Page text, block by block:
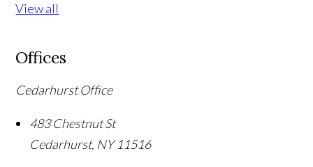
View all
Offices
Cedarhurst Office
483 Chestnut St
Cedarhurst, NY 11516